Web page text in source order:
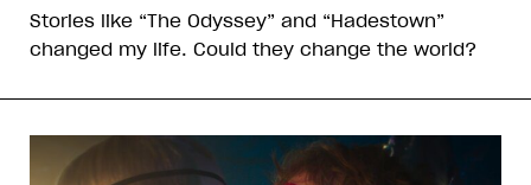
Stories like “The Odyssey” and “Hadestown”
changed my life. Could they change the world?